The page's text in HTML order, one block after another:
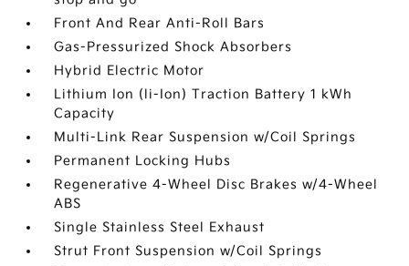
Front And Rear Anti-Roll Bars
Gas-Pressurized Shock Absorbers
Hybrid Electric Motor
Lithium Ion (li-Ion) Traction Battery 1 kWh
Capacity
Multi-Link Rear Suspension w/Coil Springs
Permanent Locking Hubs
Regenerative 4-Wheel Disc Brakes w/4-Wheel
ABS
Single Stainless Steel Exhaust
Strut Front Suspension w/Coil Springs